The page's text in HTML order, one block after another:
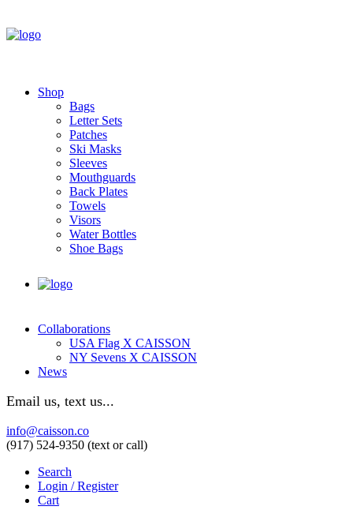
Shop
Bags
Letter Sets
Patches
Ski Masks
Sleeves
Mouthguards
Back Plates
Towels
Visors
Water Bottles
Shoe Bags
Collaborations
USA Flag X CAISSON
NY Sevens X CAISSON
News
Email us, text us...
info@caisson.co
(917) 524-9350 (text or call)
Search
Login / Register
Cart